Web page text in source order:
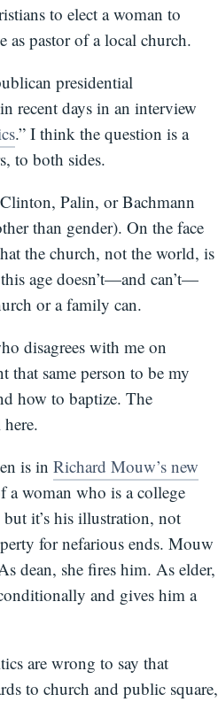
to elect a woman to
as pastor of a local church.
presidential
recent days in an interview
.” I think the question is a
to both sides.
Palin, or Bachmann
than gender). On the face
the church, not the world, is
age doesn’t—and can’t—
or a family can.
disagrees with me on
that same person to be my
how to baptize. The
is in Richard Mouw’s new
a woman who is a college
it’s his illustration, not
for nefarious ends. Mouw
dean, she fires him. As elder,
and gives him a
are wrong to say that
to church and public square,